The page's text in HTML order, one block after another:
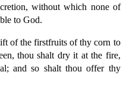
without which none of
to God.
of the firstfruits of thy corn to
thou shalt dry it at the fire,
and so shalt thou offer thy